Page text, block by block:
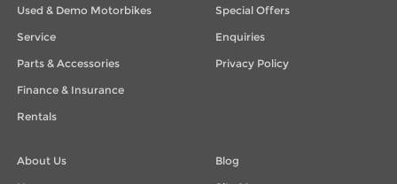
Used & Demo Motorbikes
Service
Parts & Accessories
Finance & Insurance
Rentals
Special Offers
Enquiries
Privacy Policy
About Us
Blog